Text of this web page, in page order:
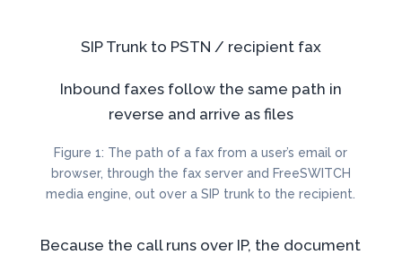
SIP Trunk to PSTN / recipient fax
Inbound faxes follow the same path in
reverse and arrive as files
Figure 1: The path of a fax from a user’s email or
browser, through the fax server and FreeSWITCH
media engine, out over a SIP trunk to the recipient.
Because the call runs over IP, the document